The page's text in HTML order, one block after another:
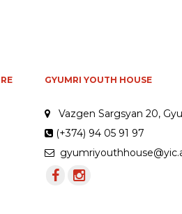
GYUMRI YOUTH HOUSE
Vazgen Sargsyan 20,
(+374) 94 05 91 97